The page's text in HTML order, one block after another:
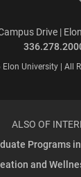
Drive |
University | All
ALSO OF
Programs
and